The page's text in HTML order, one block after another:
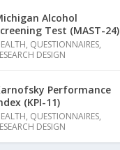
Alcohol
Test (MAST-24)
, QUESTIONNAIRES,
DESIGN
Performance
(KPI-11)
, QUESTIONNAIRES,
DESIGN